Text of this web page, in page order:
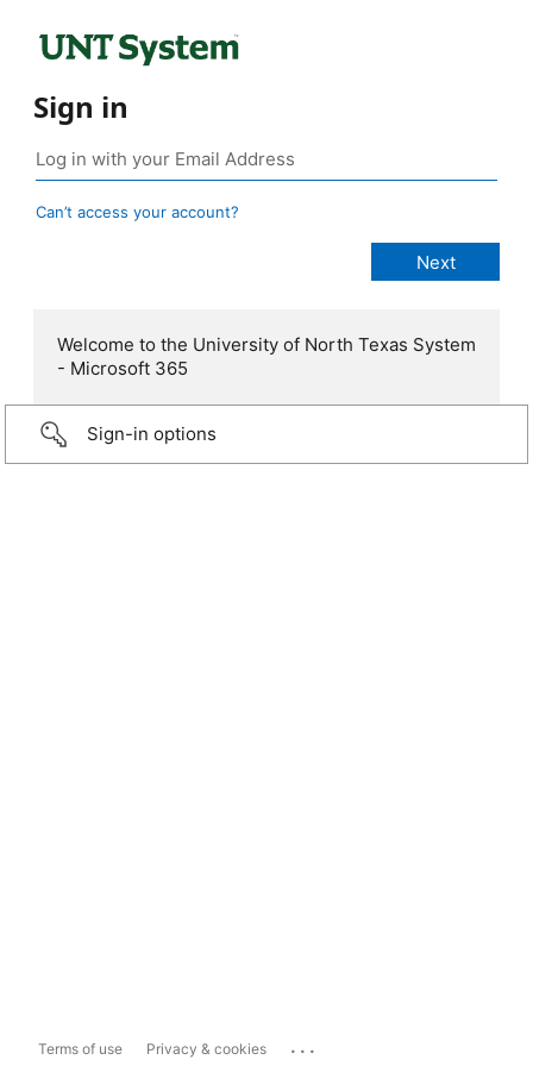
Sign in
Can’t access your account?
Welcome to the University of North Texas System
- Microsoft 365
Sign-in options
Terms of use Privacy & cookies ...